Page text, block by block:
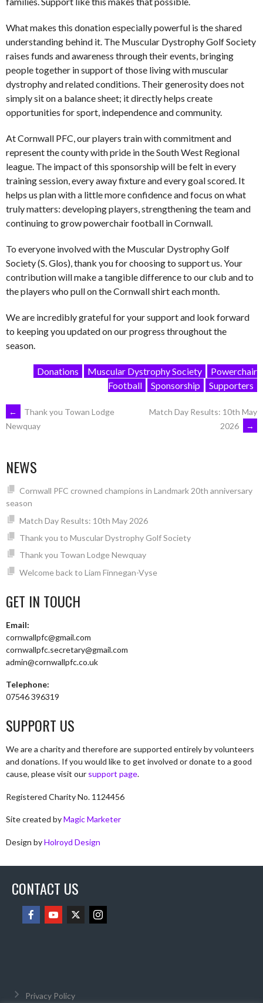
What makes this donation especially powerful is the shared
understanding behind it. The Muscular Dystrophy Golf Society
raises funds and awareness through their events, bringing
people together in support of those living with muscular
dystrophy and related conditions. Their generosity does not
simply sit on a balance sheet; it directly helps create
opportunities for sport, independence and community.
At Cornwall PFC, our players train with commitment and
represent the county with pride in the South West Regional
league. The impact of this sponsorship will be felt in every
training session, every away fixture and every goal scored. It
helps us plan with a little more confidence and focus on what
truly matters: developing players, strengthening the team and
continuing to grow powerchair football in Cornwall.
To everyone involved with the Muscular Dystrophy Golf
Society (S. Glos), thank you for choosing to support us. Your
contribution will make a tangible difference to our club and to
the players who pull on the Cornwall shirt each month.
We are incredibly grateful for your support and look forward
to keeping you updated on our progress throughout the
season.
Donations Muscular Dystrophy Society
Powerchair
Football
Sponsorship Supporters
POST
←
Thank you Towan Lodge
Newquay
Match Day Results: 10th May
2026
→
NEWS
Cornwall PFC crowned champions in Landmark 20th anniversary
season
Match Day Results: 10th May 2026
Thank you to Muscular Dystrophy Golf Society
Thank you Towan Lodge Newquay
Welcome back to Liam Finnegan-Vyse
GET IN TOUCH
Email:
cornwallpfc@gmail.com
cornwallpfc.secretary@gmail.com
admin@cornwallpfc.co.uk
Telephone:
07546 396319
SUPPORT US
We are a charity and therefore are supported entirely by volunteers
and donations. If you would like to get involved or donate to a good
cause, please visit our support page.
Registered Charity No. 1124456
Site created byMagic Marketer
Design byHolroyd Design
CONTACT US
Privacy Policy